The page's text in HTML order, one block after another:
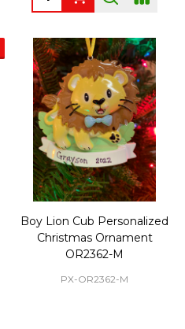
Boy Lion Cub Personalized
Christmas Ornament
OR2362-M
PX-OR2362-M